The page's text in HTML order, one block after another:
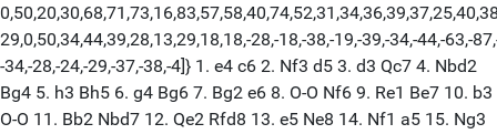
29,0,50,34,44,39,28,13,29,18,18,-28,-18,-38,-19,-39,-34,-44,-63,-
-34,-28,-24,-29,-37,-38,-4]} 1. e4 c6 2. Nf3 d5 3. d3 Qc7 4. Nbd2
Bg4 5. h3 Bh5 6. g4 Bg6 7. Bg2 e6 8. O-O Nf6 9. Re1 Be7 10. b3
O-O 11. Bb2 Nbd7 12. Qe2 Rfd8 13. e5 Ne8 14. Nf1 a5 15. Ng3